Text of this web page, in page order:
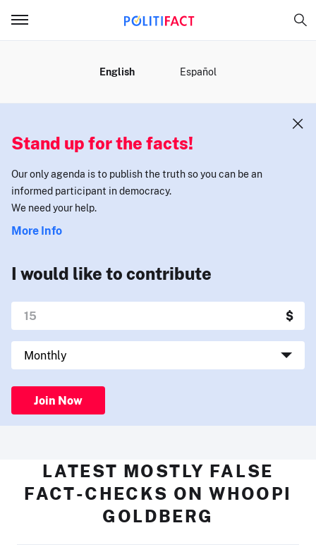
English Español
Stand up for the facts!
Our only agenda is to publish the truth so you can be an
informed participant in democracy.
We need your help.
More Info
I would like to contribute
Join Now
LATEST MOSTLY FALSE
FACT-CHECKS ON WHOOPI
GOLDBERG